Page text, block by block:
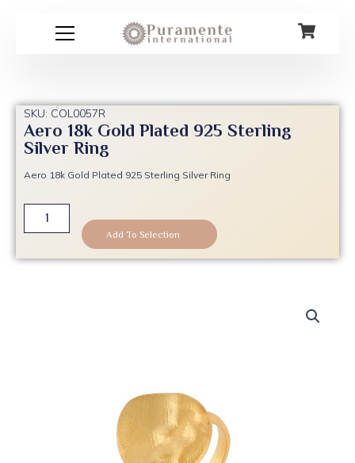
SKU: COL0057R
Aero 18k Gold Plated 925 Sterling
Silver Ring
Aero 18k Gold Plated 925 Sterling Silver Ring
Aero
18k
Plated
Add To Selection